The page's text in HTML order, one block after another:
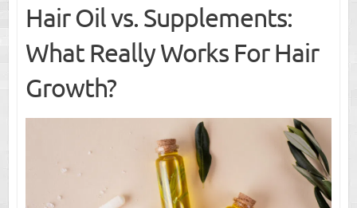
Hair Oil vs. Supplements:
What Really Works For Hair
Growth?